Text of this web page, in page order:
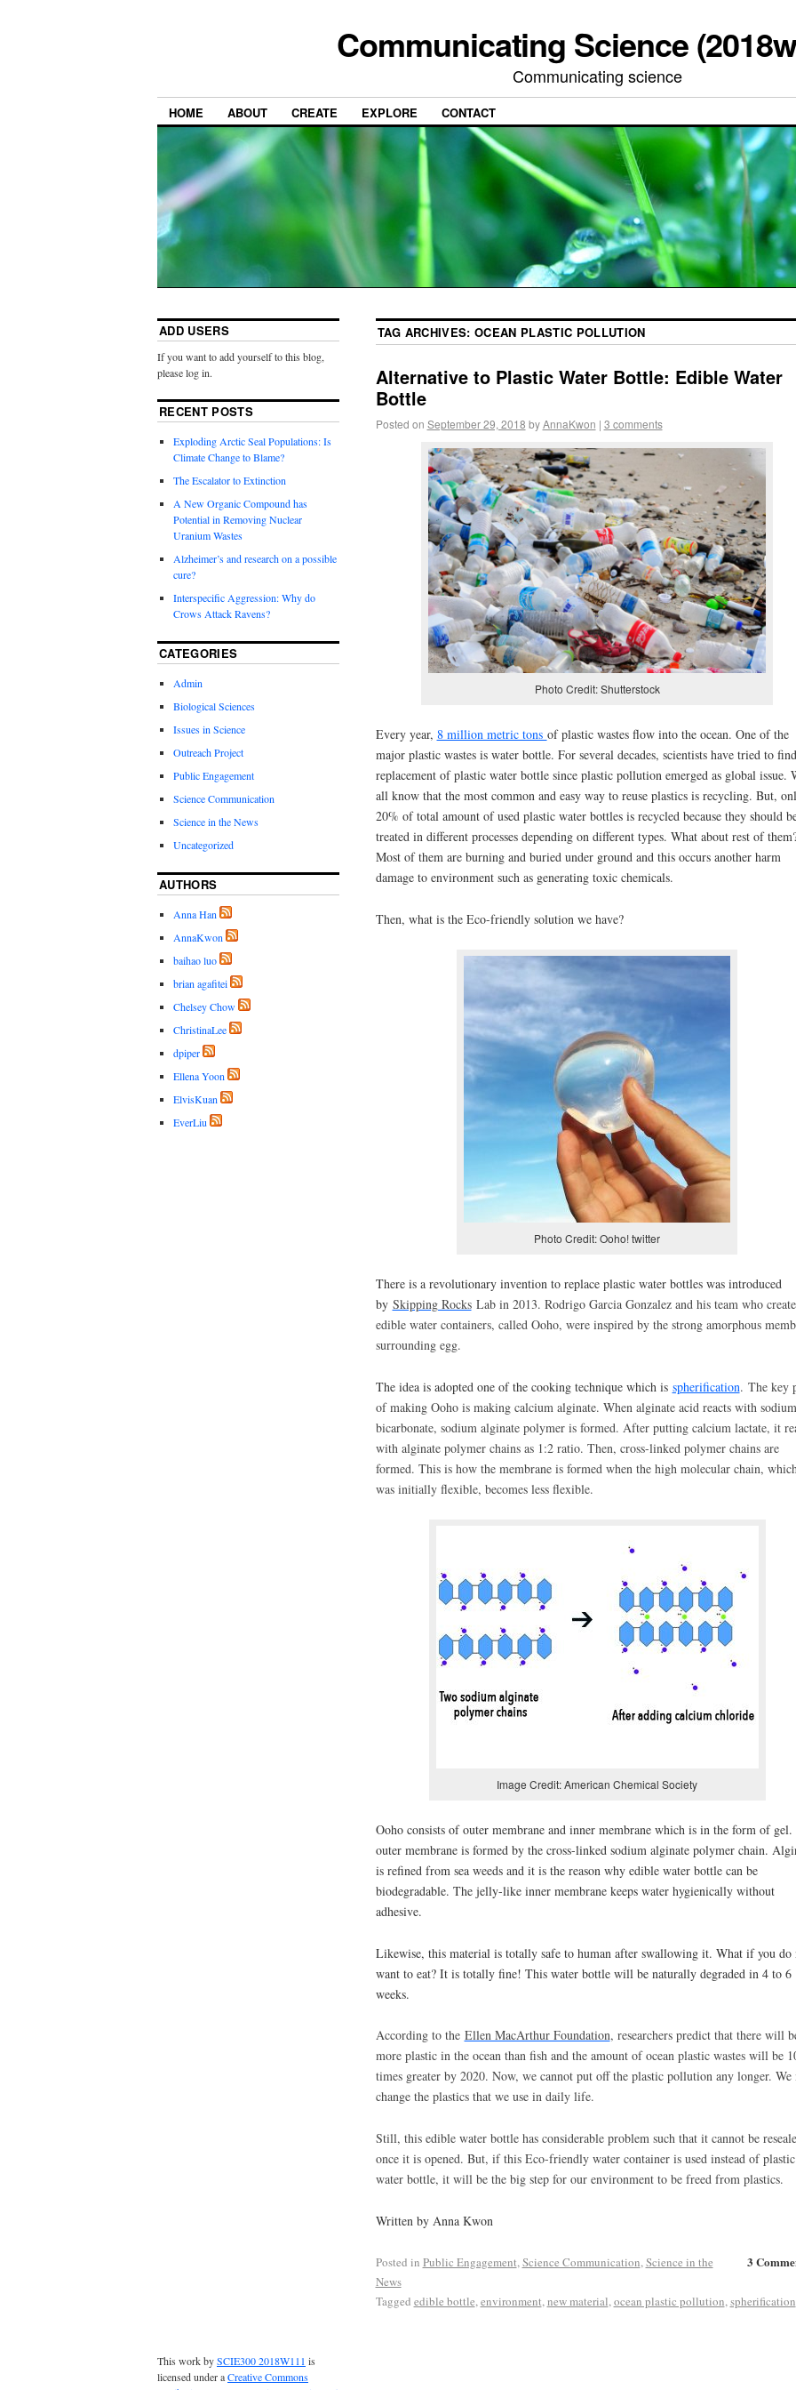
Communicating Science
Communicating science
HOME ABOUT CREATE EXPLORE CONTACT
TAG ARCHIVES:OCEAN PLASTIC POLLUTION
Alternative to Plastic Water Bottle: Edible Water
Bottle
Posted on September 29, 2018 by AnnaKwon | 3 comments
Photo Credit: Shutterstock
Every year, 8 million metric tons of plastic wastes flow into the ocean. One of the
major plastic wastes is water bottle. For several decades, scientists have tried to
replacement of plastic water bottle since plastic pollution emerged as global issue.
all know that the most common and easy way to reuse plastics is recycling. But,
20% of total amount of used plastic water bottles is recycled because they should
treated in different processes depending on different types. What about rest of
Most of them are burning and buried under ground and this occurs another harm
damage to environment such as generating toxic chemicals.
Then, what is the Eco-friendly solution we have?
Photo Credit: Ooho! twitter
There is a revolutionary invention to replace plastic water bottles was introduced
by Skipping RocksLab in 2013. Rodrigo Garcia Gonzalez and his team who
edible water containers, called Ooho, were inspired by the strong amorphous
surrounding egg.
The idea is adopted one of the cooking technique which is spherification. The key
of making Ooho is making calcium alginate. When alginate acid reacts with sodium
bicarbonate, sodium alginate polymer is formed. After putting calcium lactate, it
with alginate polymer chains as 1:2 ratio. Then, cross-linked polymer chains are
formed. This is how the membrane is formed when the high molecular chain,
was initially flexible, becomes less flexible.
Image Credit: American Chemical Society
Ooho consists of outer membrane and inner membrane which is in the form of gel.
outer membrane is formed by the cross-linked sodium alginate polymer chain.
is refined from sea weeds and it is the reason why edible water bottle can be
biodegradable. The jelly-like inner membrane keeps water hygienically without
adhesive.
Likewise, this material is totally safe to human after swallowing it. What if you do
want to eat? It is totally fine! This water bottle will be naturally degraded in 4 to 6
weeks.
According to the Ellen MacArthur Foundation, researchers predict that there will
more plastic in the ocean than fish and the amount of ocean plastic wastes will be
times greater by 2020. Now, we cannot put off the plastic pollution any longer. We
change the plastics that we use in daily life.
Still, this edible water bottle has considerable problem such that it cannot be
once it is opened. But, if this Eco-friendly water container is used instead of plastic
water bottle, it will be the big step for our environment to be freed from plastics.
Written by Anna Kwon
3
Posted in Public Engagement,Science Communication,Science in the
News
Tagged edible bottle,environment,new material,ocean plastic pollution,spherification
ADD USERS
If you want to add yourself to this blog,
please log in.
RECENT POSTS
Exploding Arctic Seal Populations: Is
Climate Change to Blame?
The Escalator to Extinction
A New Organic Compound has
Potential in Removing Nuclear
Uranium Wastes
Alzheimer’s and research on a possible
cure?
Interspecific Aggression: Why do
Crows Attack Ravens?
CATEGORIES
Admin
Biological Sciences
Issues in Science
Outreach Project
Public Engagement
Science Communication
Science in the News
Uncategorized
AUTHORS
Anna Han
AnnaKwon
baihao luo
brian agafitei
Chelsey Chow
ChristinaLee
dpiper
Ellena Yoon
ElvisKuan
EverLiu
This work bySCIE300 2018W111 is
licensed under aCreative Commons